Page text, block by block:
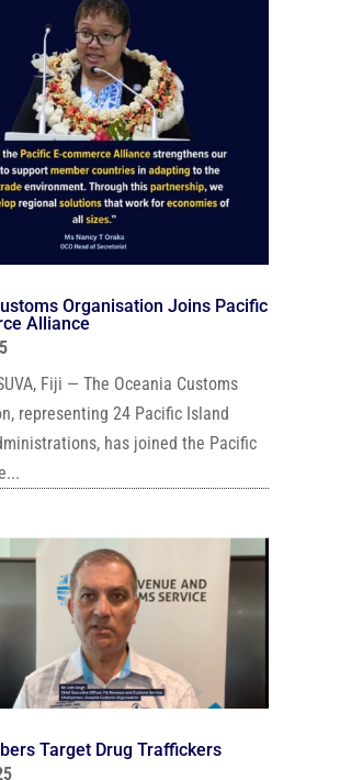
Organisation Joins Pacific
Alliance
Fiji — The Oceania Customs
representing 24 Pacific Island
has joined the Pacific
Target Drug Traffickers